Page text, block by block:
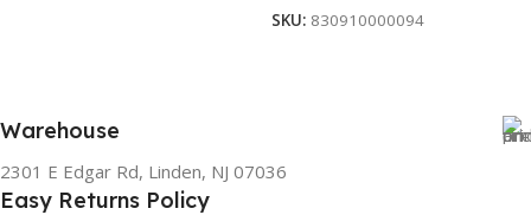
SKU: 830910000094
Warehouse
2301 E Edgar Rd, Linden, NJ 07036
Easy Returns Policy